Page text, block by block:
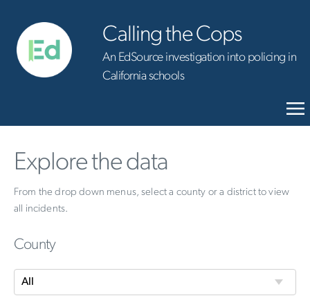
Calling the Cops
An EdSource investigation into policing in
California schools
Explore the data
From the drop down menus, select a county or a district to view
all incidents.
County